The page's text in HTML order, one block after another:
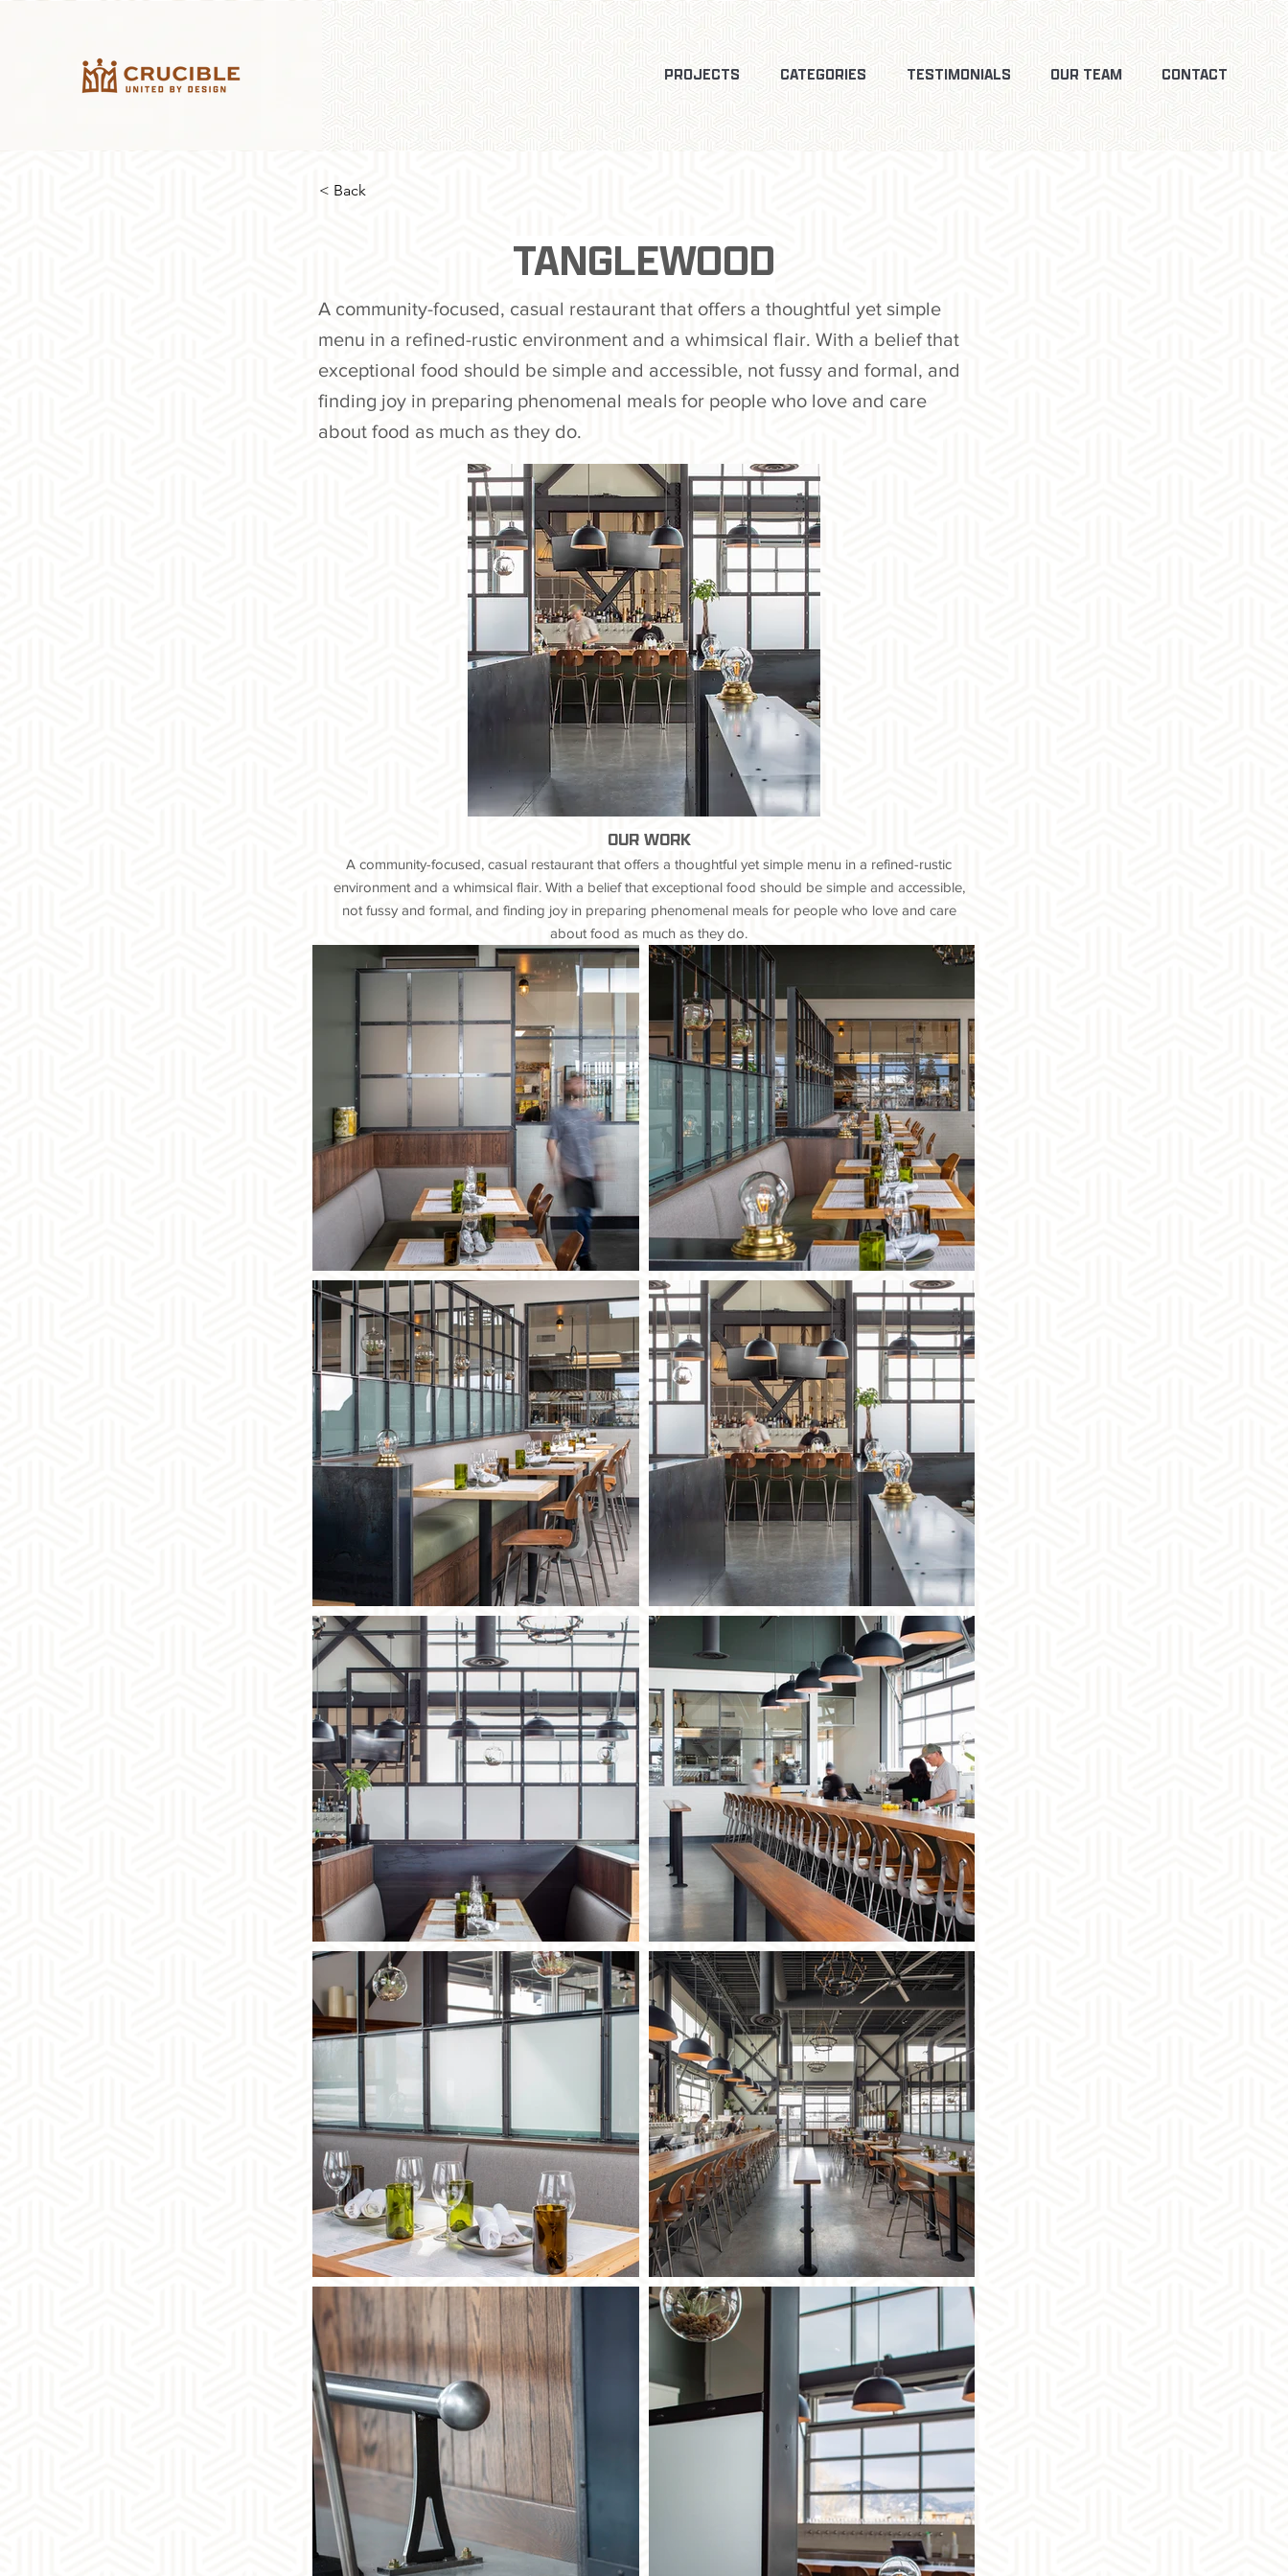
PROJECTS CATEGORIES TESTIMONIALS OUR TEAM CONTACT
< Back
TANGLEWOOD
A community-focused, casual restaurant that offers a thoughtful yet simple
menu in a refined-rustic environment and a whimsical flair. With a belief that
exceptional food should be simple and accessible, not fussy and formal, and
finding joy in preparing phenomenal meals for people who love and care
about food as much as they do.
OUR WORK
A community-focused, casual restaurant that offers a thoughtful yet simple menu in a refined-rustic
environment and a whimsical flair. With a belief that exceptional food should be simple and accessible,
not fussy and formal, and finding joy in preparing phenomenal meals for people who love and care
about food as much as they do.